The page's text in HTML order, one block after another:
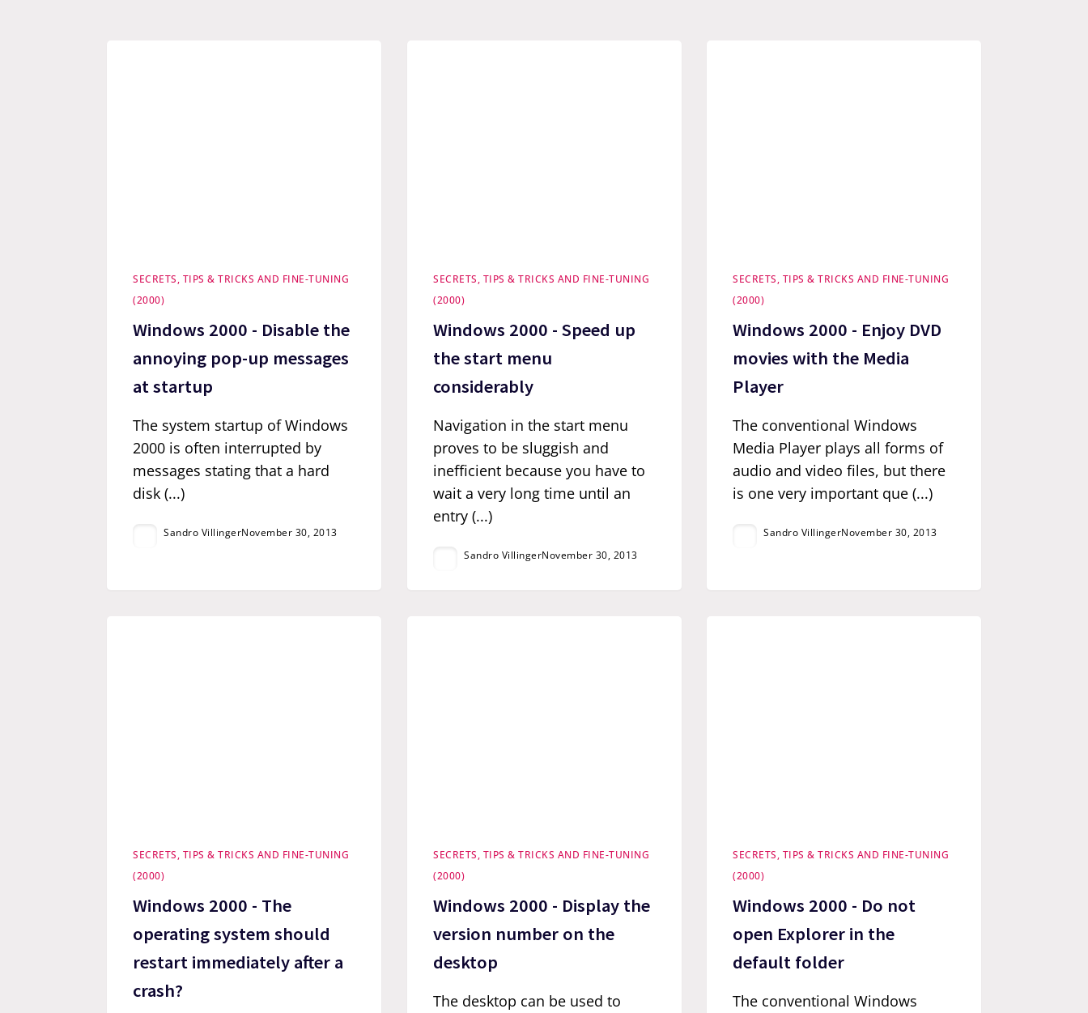
SECRETS, TIPS & TRICKS AND FINE-TUNING
(2000)
Windows 2000 - Disable the
annoying pop-up messages
at startup
The system startup of Windows
2000 is often interrupted by
messages stating that a hard
disk (...)
Sandro VillingerNovember 30, 2013
SECRETS, TIPS & TRICKS AND FINE-TUNING
(2000)
Windows 2000 - Speed up
the start menu
considerably
Navigation in the start menu
proves to be sluggish and
inefficient because you have to
wait a very long time until an
entry (...)
Sandro VillingerNovember 30, 2013
SECRETS, TIPS & TRICKS AND FINE-TUNING
(2000)
Windows 2000 - Enjoy DVD
movies with the Media
Player
The conventional Windows
Media Player plays all forms of
audio and video files, but there
is one very important que (...)
Sandro VillingerNovember 30, 2013
SECRETS, TIPS & TRICKS AND FINE-TUNING
(2000)
Windows 2000 - The
operating system should
restart immediately after a
crash?
SECRETS, TIPS & TRICKS AND FINE-TUNING
(2000)
Windows 2000 - Display the
version number on the
desktop
The desktop can be used to
SECRETS, TIPS & TRICKS AND FINE-TUNING
(2000)
Windows 2000 - Do not
open Explorer in the
default folder
The conventional Windows